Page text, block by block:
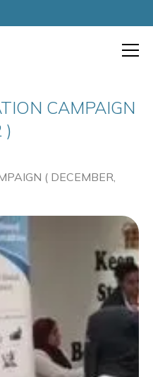
CAMPAIGN
)
( DECEMBER,